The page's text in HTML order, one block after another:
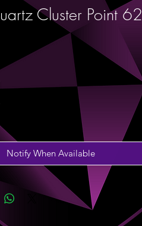
Cluster Point 62
Notify When Available